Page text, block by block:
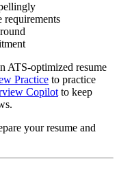
requirements
ATS-optimized resume
Practice to practice
Copilot to keep
your resume and